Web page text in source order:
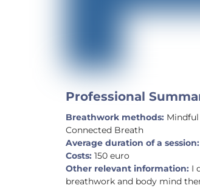
Professional
Breathwork methods:
Connected Breath
Average duration of a session:
Costs: 150 euro
Other relevant information: I
breathwork and body mind